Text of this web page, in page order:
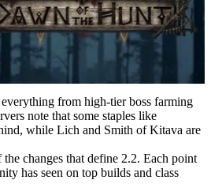
from high-tier boss farming
note that some staples like
while Lich and Smith of Kitava are
changes that define 2.2. Each point
has seen on top builds and class